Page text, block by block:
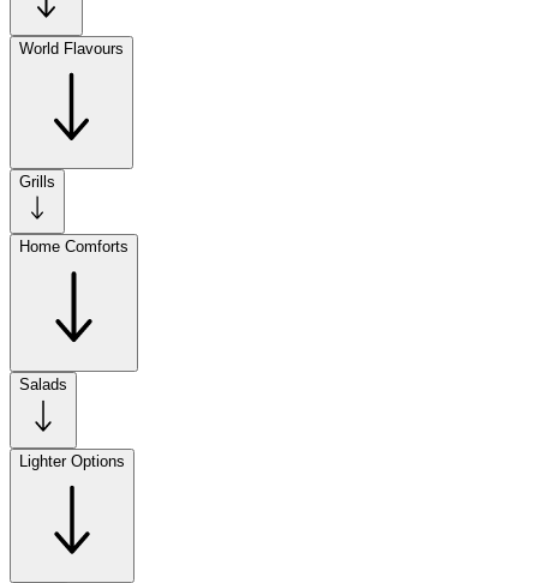
World Flavours
Grills
Home Comforts
Salads
Lighter Options